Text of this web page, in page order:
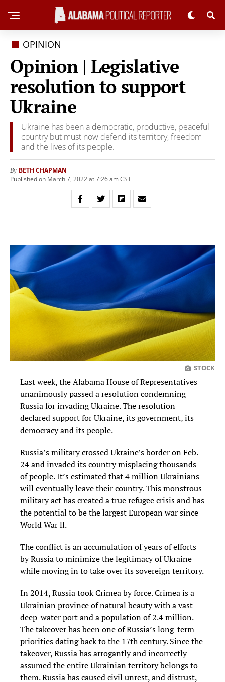
OPINION
Opinion | Legislative
resolution to support
Ukraine
Ukraine has been a democratic, productive, peaceful
country but must now defend its territory, freedom
and the lives of its people.
By BETH CHAPMAN
Published on March 7, 2022 at 7:26 am CST
STOCK
Last week, the Alabama House of Representatives
unanimously passed a resolution condemning
Russia for invading Ukraine. The resolution
declared support for Ukraine, its government, its
democracy and its people.
Russia’s military crossed Ukraine’s border on Feb.
24 and invaded its country misplacing thousands
of people. It’s estimated that 4 million Ukrainians
will eventually leave their country. This monstrous
military act has created a true refugee crisis and has
the potential to be the largest European war since
World War ll.
The conflict is an accumulation of years of efforts
by Russia to minimize the legitimacy of Ukraine
while moving in to take over its sovereign territory.
In 2014, Russia took Crimea by force. Crimea is a
Ukrainian province of natural beauty with a vast
deep-water port and a population of 2.4 million.
The takeover has been one of Russia’s long-term
priorities dating back to the 17th century. Since the
takeover, Russia has arrogantly and incorrectly
assumed the entire Ukrainian territory belongs to
them. Russia has caused civil unrest, and distrust,